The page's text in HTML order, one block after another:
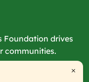
Foundation drives
communities.